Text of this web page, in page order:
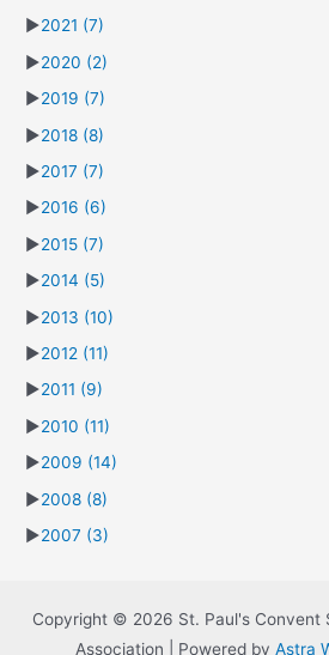
►2021 (7)
►2020 (2)
►2019 (7)
►2018 (8)
►2017 (7)
►2016 (6)
►2015 (7)
►2014 (5)
►2013 (10)
►2012 (11)
►2011 (9)
►2010 (11)
►2009 (14)
►2008 (8)
►2007 (3)
Copyright © 2026 St. Paul's Convent
Association | Powered by Astra